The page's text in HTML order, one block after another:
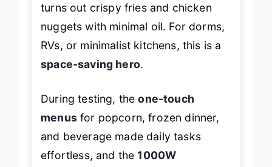
turns out crispy fries and chicken
nuggets with minimal oil. For dorms,
RVs, or minimalist kitchens, this is a
space-saving hero.
During testing, theone-touch
menusfor popcorn, frozen dinner,
and beverage made daily tasks
effortless, and the1000W